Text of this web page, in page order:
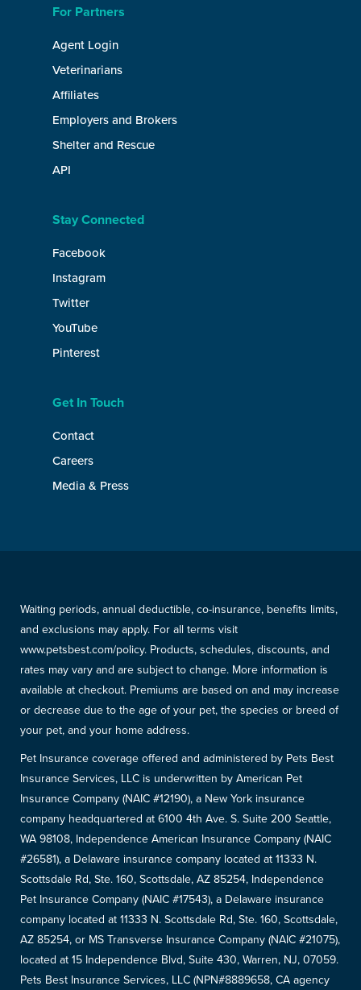
For Partners
Agent Login
Veterinarians
Affiliates
Employers and Brokers
Shelter and Rescue
API
Stay Connected
Facebook
Instagram
Twitter
YouTube
Pinterest
Get In Touch
Contact
Careers
Media & Press
Waiting periods, annual deductible, co-insurance, benefits limits,
and exclusions may apply. For all terms visit
www.petsbest.com/policy. Products, schedules, discounts, and
rates may vary and are subject to change. More information is
available at checkout. Premiums are based on and may increase
or decrease due to the age of your pet, the species or breed of
your pet, and your home address.
Pet Insurance coverage offered and administered by Pets Best
Insurance Services, LLC is underwritten by American Pet
Insurance Company (NAIC #12190), a New York insurance
company headquartered at 6100 4th Ave. S. Suite 200 Seattle,
WA 98108, Independence American Insurance Company (NAIC
#26581), a Delaware insurance company located at 11333 N.
Scottsdale Rd, Ste. 160, Scottsdale, AZ 85254, Independence
Pet Insurance Company (NAIC #17543), a Delaware insurance
company located at 11333 N. Scottsdale Rd, Ste. 160, Scottsdale,
AZ 85254, or MS Transverse Insurance Company (NAIC #21075),
located at 15 Independence Blvd, Suite 430, Warren, NJ, 07059.
Pets Best Insurance Services, LLC (NPN#8889658, CA agency